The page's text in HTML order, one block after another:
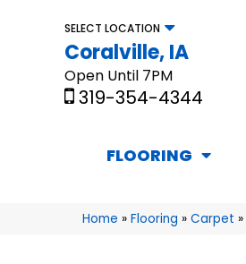
SELECT LOCATION
Coralville, IA
Open Until 7PM
319-354-4344
FLOORING
Home » Flooring » Carpet »